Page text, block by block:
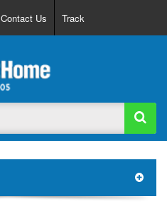
Track Order
Register
Login
Contact Us Track